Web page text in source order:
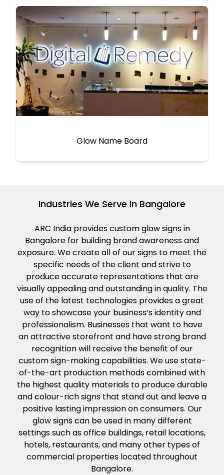
Glow Name Board
Industries We Serve in Bangalore
ARC India provides custom glow signs in
Bangalore for building brand awareness and
exposure. We create all of our signs to meet the
specific needs of the client and strive to
produce accurate representations that are
visually appealing and outstanding in quality. The
use of the latest technologies provides a great
way to showcase your business’s identity and
professionalism. Businesses that want to have
an attractive storefront and have strong brand
recognition will receive the benefit of our
custom sign-making capabilities. We use state-
of-the-art production methods combined with
the highest quality materials to produce durable
and colour-rich signs that stand out and leave a
positive lasting impression on consumers. Our
glow signs can be used in many different
settings such as office buildings, retail locations,
hotels, restaurants, and many other types of
commercial properties located throughout
Bangalore.